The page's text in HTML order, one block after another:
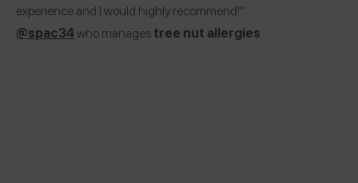
experience and I would highly recommend!”
@spac34who managestree nut allergies